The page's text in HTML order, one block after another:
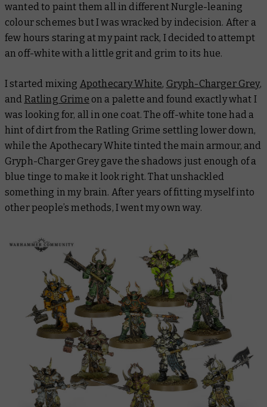
wanted to paint them all in different Nurgle-leaning
colour schemes but I was wracked by indecision. After a
few hours staring at my paint rack, I decided to attempt
an off-white with a little grit and grim to its hue.
I started mixing Apothecary White, Gryph-Charger Grey,
and Ratling Grime on a palette and found exactly what I
was looking for, all in one coat. The off-white tone had a
hint of dirt from the Ratling Grime settling lower down,
while the Apothecary White tinted the main armour, and
Gryph-Charger Grey gave the shadows just enough of a
blue tinge to make it look right. That unshackled
something in my brain. After years of fitting myself into
other people’s methods, I went my own way.